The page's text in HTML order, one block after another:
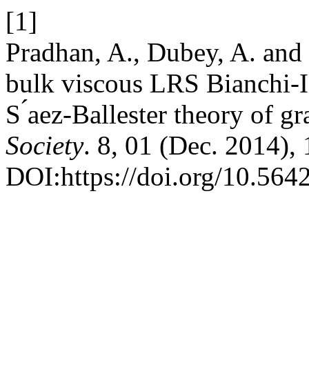
[1]
Pradhan, A., Dubey, A.
bulk viscous LRS
S ́aez-Ballester theory of
Society. 8, 01 (Dec. 2014),
DOI:https://doi.org/